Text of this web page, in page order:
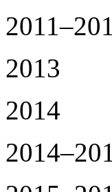
2013
2014